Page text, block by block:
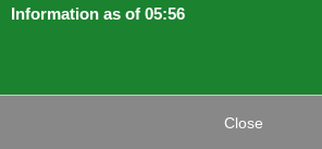
Information as of 05:56
Close